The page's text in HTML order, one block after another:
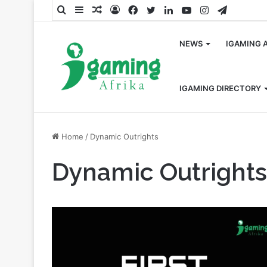
SearchSidebarRandom
LogFacebook
TwitterLinkedInYouTubeInstagram
NEWS IGAMING
IGAMING DIRECTORY
Home / Dynamic Outrights
Dynamic Outrights